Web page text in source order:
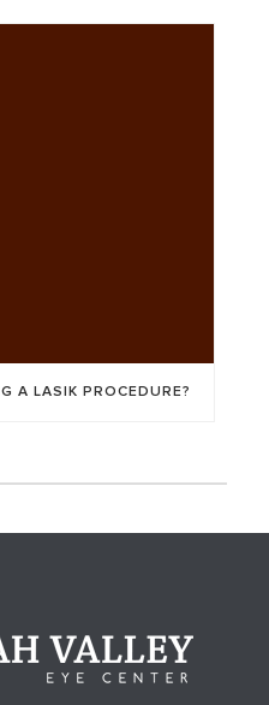
A LASIK PROCEDURE?